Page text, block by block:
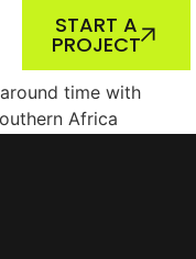
START A
PROJECT
time with
Africa